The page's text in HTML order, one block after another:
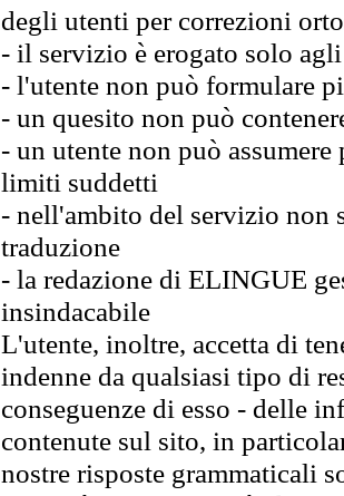
degli utenti per correzioni
- il servizio è erogato solo
- l'utente non può formulare
- un quesito non può
- un utente non può
limiti suddetti
- nell'ambito del servizio non
traduzione
- la redazione di ELINGUE
insindacabile
L'utente, inoltre, accetta di
indenne da qualsiasi tipo di
conseguenze di esso - delle
contenute sul sito, in
nostre risposte grammaticali